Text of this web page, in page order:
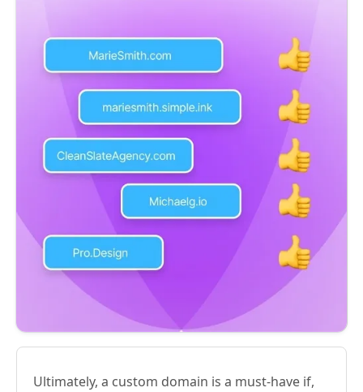
Ultimately, a custom domain is a must-have if,